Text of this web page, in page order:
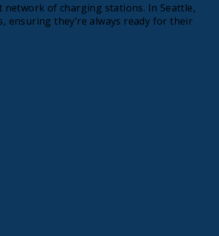
network of charging stations. In Seattle,
ensuring they’re always ready for their